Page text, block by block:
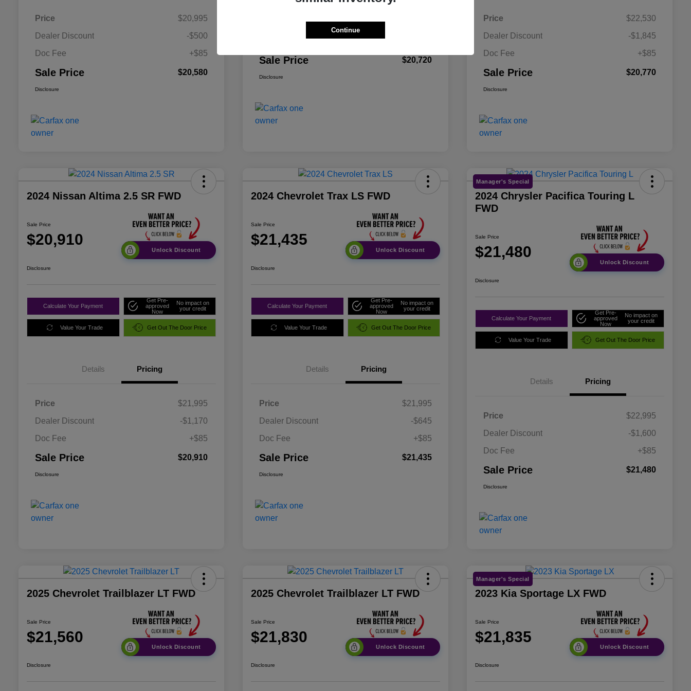
Price
$20,995
Dealer Discount
-$500
Doc Fee
+$85
Sale Price $20,580
Disclosure
Dealer Discount
Sale Price $20,720
Disclosure
Price
$22,530
Dealer Discount
-$1,845
Doc Fee
+$85
Sale Price $20,770
Disclosure
2024 Nissan Altima 2.5 SR FWD
Sale Price
$20,910
Unlock Discount
Disclosure
Calculate Your Payment
Get Pre-
approved
Now
No impact on
your credit
Value Your Trade Get Out The Door Price
Details Pricing
Price
$21,995
Dealer Discount
-$1,170
Doc Fee
+$85
Sale Price $20,910
Disclosure
2024 Chevrolet Trax LS FWD
Sale Price
$21,435
Unlock Discount
Disclosure
Calculate Your Payment
Get Pre-
approved
Now
No impact on
your credit
Value Your Trade Get Out The Door Price
Details Pricing
Price
$21,995
Dealer Discount
-$645
Doc Fee
+$85
Sale Price $21,435
Disclosure
Manager's Special
2024 Chrysler Pacifica Touring L
FWD
Sale Price
$21,480
Unlock Discount
Disclosure
Calculate Your Payment
Get Pre-
approved
Now
No impact on
your credit
Value Your Trade Get Out The Door Price
Details Pricing
Price
$22,995
Dealer Discount
-$1,600
Doc Fee
+$85
Sale Price $21,480
Disclosure
2025 Chevrolet Trailblazer LT FWD
Sale Price
$21,560
Unlock Discount
Disclosure
2025 Chevrolet Trailblazer LT FWD
Sale Price
$21,830
Unlock Discount
Disclosure
Manager's Special
2023 Kia Sportage LX FWD
Sale Price
$21,835
Unlock Discount
Disclosure
Continue